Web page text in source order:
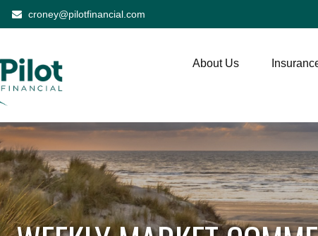
croney@pilotfinancial.com
About Us